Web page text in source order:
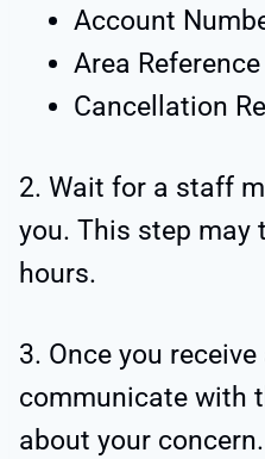
Account
Area
Cancellation
2. Wait for a staff
you. This step may
hours.
3. Once you
communicate with
about your concern.